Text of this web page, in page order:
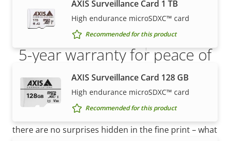
Outdoor Ready
IP66, IP67
AXIS Surveillance Card 1 TB
High endurance microSDXC™ card
Recommended for this product
AXIS Surveillance Card 128 GB
High endurance microSDXC™ card
Recommended for this product
5-year warranty for peace of
mind
Our new 5-year warranty delivers years of trouble-
free ownership, and control over your costs. And,
there are no surprises hidden in the fine print – what